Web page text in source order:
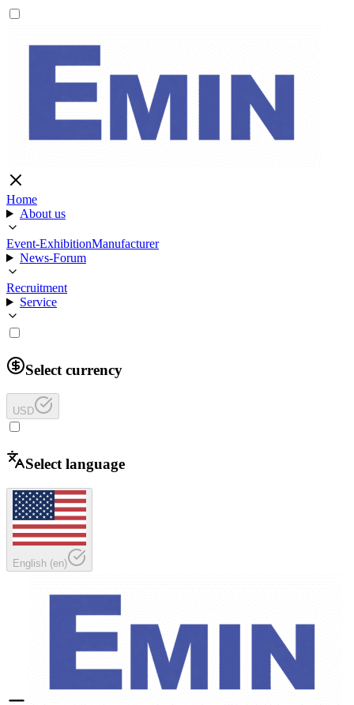
Home
About us
Event-ExhibitionManufacturer
News-Forum
Recruitment
Service
Select currency
USD
Select language
English (en)